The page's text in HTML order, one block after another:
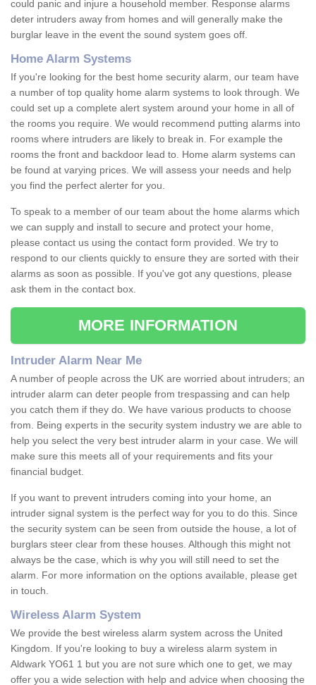
could panic and injure a household member. Response alarms
deter intruders away from homes and will generally make the
burglar leave in the event the sound system goes off.
Home Alarm Systems
If you're looking for the best home security alarm, our team have
a number of top quality home alarm systems to look through. We
could set up a complete alert system around your home in all of
the rooms you require. We would recommend putting alarms into
rooms where intruders are likely to break in. For example the
rooms the front and backdoor lead to. Home alarm systems can
be found at varying prices. We will assess your needs and help
you find the perfect alerter for you.
To speak to a member of our team about the home alarms which
we can supply and install to secure and protect your home,
please contact us using the contact form provided. We try to
respond to our clients quickly to ensure they are sorted with their
alarms as soon as possible. If you've got any questions, please
ask them in the contact box.
MORE INFORMATION
Intruder Alarm Near Me
A number of people across the UK are worried about intruders; an
intruder alarm can deter people from trespassing and can help
you catch them if they do. We have various products to choose
from. Being experts in the security system industry we are able to
help you select the very best intruder alarm in your case. We will
make sure this meets all of your requirements and fits your
financial budget.
If you want to prevent intruders coming into your home, an
intruder signal system is the perfect way for you to do this. Since
the security system can be seen from outside the house, a lot of
burglars steer clear from these houses. Although this might not
always be the case, which is why you will still need to set the
alarm. For more information on the options available, please get
in touch.
Wireless Alarm System
We provide the best wireless alarm system across the United
Kingdom. If you're looking to buy a wireless alarm system in
Aldwark YO61 1 but you are not sure which one to get, we may
offer you a wide selection with help and advice when choosing the